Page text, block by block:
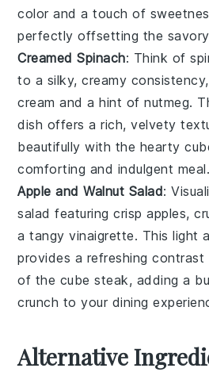
color and a touch of
perfectly offsetting the
Creamed Spinach: Think of
to a silky, creamy
cream and a hint ofnutmeg.
dish offers a rich, velvety
beautifully with the hearty
comforting and indulgent meal.
Apple and Walnut Salad:
salad featuring crispapples,
a tangyvinaigrette. This light
provides a refreshing
of the cube steak, adding a
crunch to your dining
Alternative